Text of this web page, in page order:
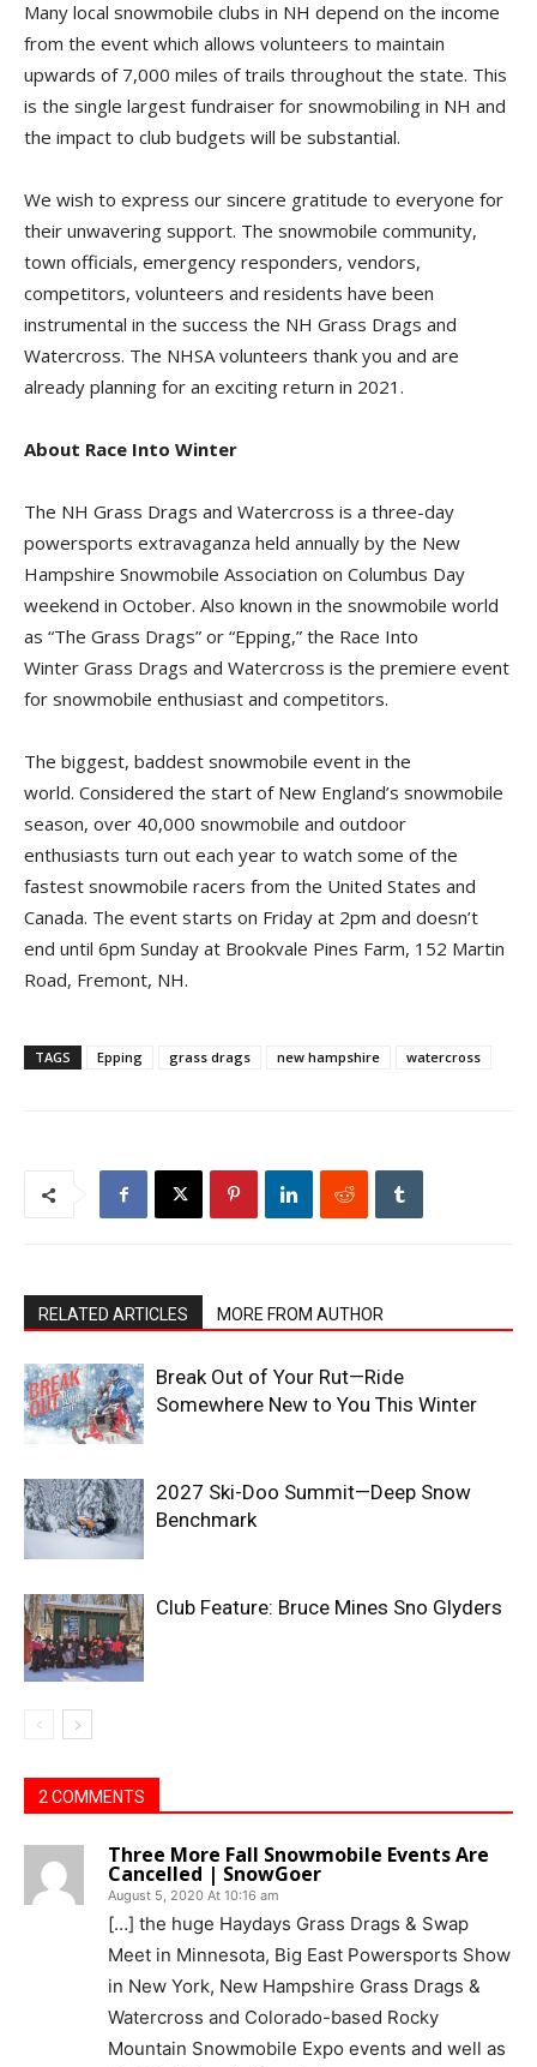
Many local snowmobile clubs in NH depend on the income
from the event which allows volunteers to maintain
upwards of 7,000 miles of trails throughout the state. This
is the single largest fundraiser for snowmobiling in NH and
the impact to club budgets will be substantial.
We wish to express our sincere gratitude to everyone for
their unwavering support. The snowmobile community,
town officials, emergency responders, vendors,
competitors, volunteers and residents have been
instrumental in the success the NH Grass Drags and
Watercross. The NHSA volunteers thank you and are
already planning for an exciting return in 2021.
About Race Into Winter
The NH Grass Drags and Watercross is a three-day
powersports extravaganza held annually by the New
Hampshire Snowmobile Association on Columbus Day
weekend in October. Also known in the snowmobile world
as “The Grass Drags” or “Epping,” the Race Into
Winter Grass Drags and Watercross is the premiere event
for snowmobile enthusiast and competitors.
The biggest, baddest snowmobile event in the
world. Considered the start of New England’s snowmobile
season, over 40,000 snowmobile and outdoor
enthusiasts turn out each year to watch some of the
fastest snowmobile racers from the United States and
Canada. The event starts on Friday at 2pm and doesn’t
end until 6pm Sunday at Brookvale Pines Farm, 152 Martin
Road, Fremont, NH.
TAGS Epping grass drags new hampshire watercross
RELATED ARTICLES MORE FROM AUTHOR
Break Out of Your Rut—Ride
Somewhere New to You This Winter
2027 Ski-Doo Summit—Deep Snow
Benchmark
Club Feature: Bruce Mines Sno Glyders
2 COMMENTS
Three More Fall Snowmobile Events Are
Cancelled | SnowGoer
August 5, 2020 At 10:16 am
[…] the huge Haydays Grass Drags & Swap
Meet in Minnesota, Big East Powersports Show
in New York, New Hampshire Grass Drags &
Watercross and Colorado-based Rocky
Mountain Snowmobile Expo events and well as